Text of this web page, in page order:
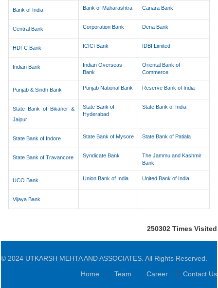
Bank of India Bank of Maharashtra Canara Bank
Central Bank Corporation Bank Dena Bank
HDFC Bank ICICI Bank IDBI Limited
Indian Bank
Indian Overseas
Bank
Oriental Bank of
Commerce
Punjab & Sindh Bank Punjab National Bank Reserve Bank of India
State Bank of Bikaner &
Jaipur
State Bank of
Hyderabad
State Bank of India
State Bank of Indore State Bank of Mysore State Bank of Patiala
State Bank of Travancore Syndicate Bank
The Jammu and Kashmir
Bank
UCO Bank Union Bank of India United Bank of India
Vijaya Bank
250302 Times Visited
© 2024 UTKARSH MEHTA AND ASSOCIATES. All Rights Reserved.
Home
Team Career Contact Us